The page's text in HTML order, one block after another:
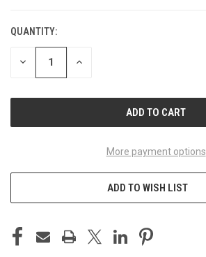
CURRENT
STOCK:
QUANTITY:
DECREASE INCREASE
More payment options
ADD TO WISH LIST